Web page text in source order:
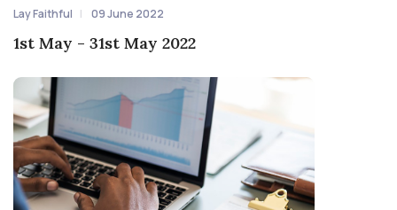
Lay Faithful 09 June 2022
1st May - 31st May 2022